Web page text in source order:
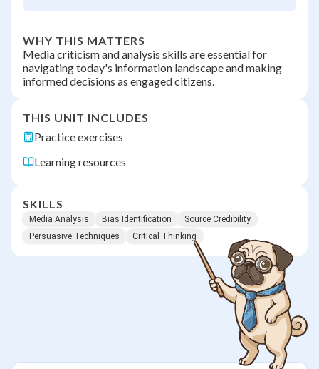
WHY THIS MATTERS
Media criticism and analysis skills are essential for
navigating today's information landscape and making
informed decisions as engaged citizens.
THIS UNIT INCLUDES
Practice exercises
Learning resources
SKILLS
Media Analysis Bias Identification
Source Credibility
Persuasive Techniques
Critical Thinking